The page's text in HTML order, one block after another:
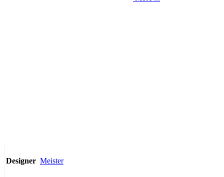
Designer Meister